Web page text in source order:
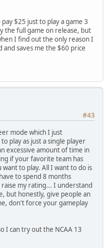
$25 just to play a game 3
the full game on release, but
I find out the only reason I
and saves me the $60 price
#43
mode which I just
play as just a single player
excessive amount of time in
if your favorite team has
to play. All I want to do is
to spend 8 months
my rating... I understand
but honestly, give people an
don't force your gameplay
I can try out the NCAA 13